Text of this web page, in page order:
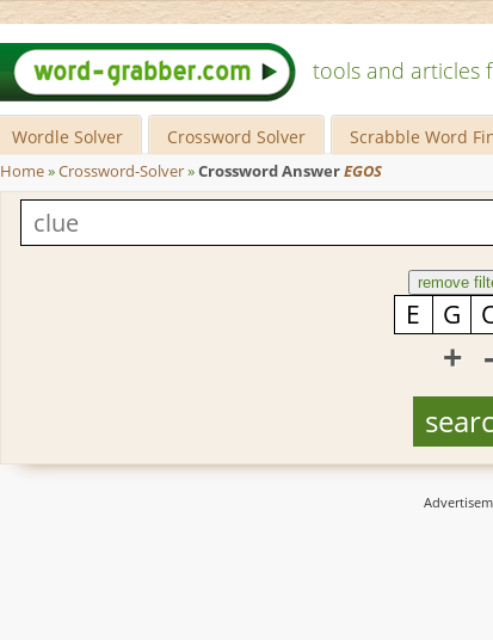
tools and articles
Wordle Solver Crossword Solver Scrabble Word
Home»Crossword-Solver»Crossword AnswerEGOS
remove
+ -